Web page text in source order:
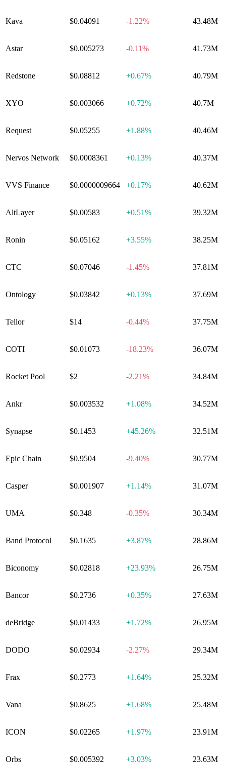
Kava $0.04091 -1.22% 43.48M
Astar $0.005273 -0.11% 41.73M
Redstone $0.08812 +0.67% 40.79M
XYO $0.003066 +0.72% 40.7M
Request $0.05255 +1.88% 40.46M
Nervos Network $0.0008361 +0.13% 40.37M
VVS Finance $0.0000009664 +0.17% 40.62M
AltLayer $0.00583 +0.51% 39.32M
Ronin $0.05162 +3.55% 38.25M
CTC $0.07046 -1.45% 37.81M
Ontology $0.03842 +0.13% 37.69M
Tellor $14 -0.44% 37.75M
COTI $0.01073 -18.23% 36.07M
Rocket Pool $2 -2.21% 34.84M
Ankr $0.003532 +1.08% 34.52M
Synapse $0.1453 +45.26% 32.51M
Epic Chain $0.9504 -9.40% 30.77M
Casper $0.001907 +1.14% 31.07M
UMA $0.348 -0.35% 30.34M
Band Protocol $0.1635 +3.87% 28.86M
Biconomy $0.02818 +23.93% 26.75M
Bancor $0.2736 +0.35% 27.63M
deBridge $0.01433 +1.72% 26.95M
DODO $0.02934 -2.27% 29.34M
Frax $0.2773 +1.64% 25.32M
Vana $0.8625 +1.68% 25.48M
ICON $0.02265 +1.97% 23.91M
Orbs $0.005392 +3.03% 23.63M